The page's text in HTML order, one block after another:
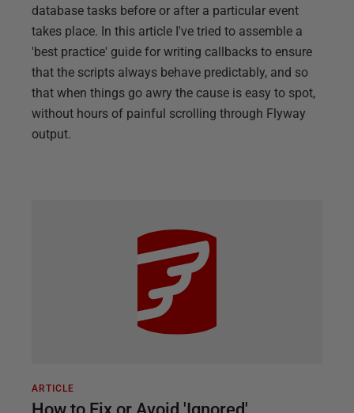
database tasks before or after a particular event
takes place. In this article I've tried to assemble a
'best practice' guide for writing callbacks to ensure
that the scripts always behave predictably, and so
that when things go awry the cause is easy to spot,
without hours of painful scrolling through Flyway
output.
ARTICLE